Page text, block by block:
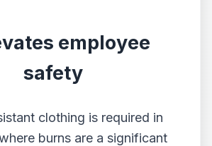
employee
safety
clothing is required in
burns are a significant